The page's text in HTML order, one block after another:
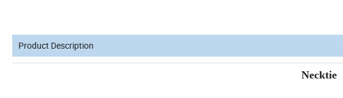
Product Description
Necktie